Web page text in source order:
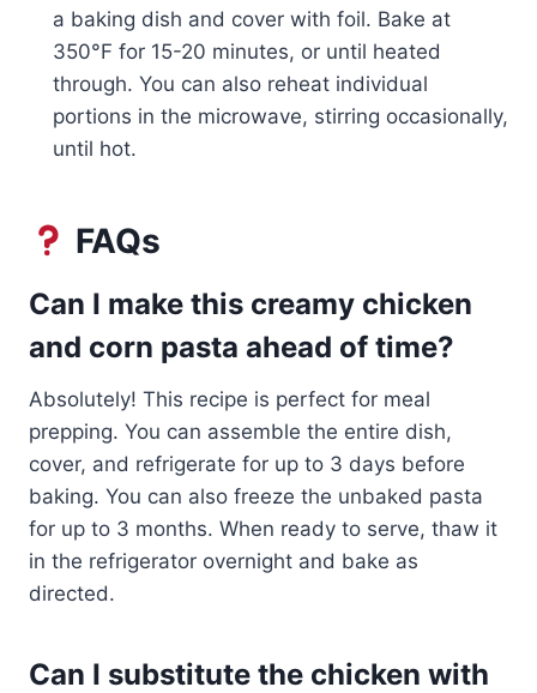
a baking dish and cover with foil. Bake at
350°F for 15-20 minutes, or until heated
through. You can also reheat individual
portions in the microwave, stirring occasionally,
until hot.
FAQs
Can I make this creamy chicken
and corn pasta ahead of time?
Absolutely! This recipe is perfect for meal
prepping. You can assemble the entire dish,
cover, and refrigerate for up to 3 days before
baking. You can also freeze the unbaked pasta
for up to 3 months. When ready to serve, thaw it
in the refrigerator overnight and bake as
directed.
Can I substitute the chicken with